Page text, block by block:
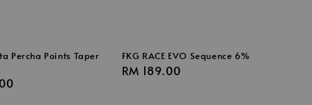
Percha Points Taper
FKG RACE EVO Sequence 6%
Regular
RM 189.00